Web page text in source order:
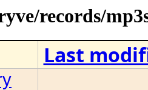
records/
Last